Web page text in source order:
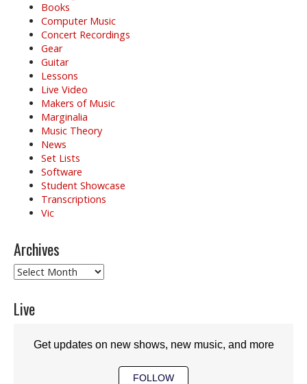
Books
Computer Music
Concert Recordings
Gear
Guitar
Lessons
Live Video
Makers of Music
Marginalia
Music Theory
News
Set Lists
Software
Student Showcase
Transcriptions
Vic
Archives
Archives
Live
Get updates on new shows, new music, and more
FOLLOW